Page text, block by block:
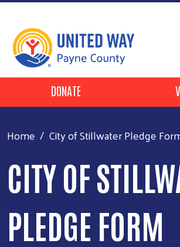
Skip to
Header Buttons
DONATE
Home City of Stillwater Pledge
CITY OF
PLEDGE FORM